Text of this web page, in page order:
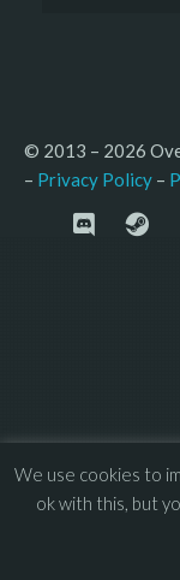
© 2013 – 2026
– Privacy Policy –
We use cookies to
ok with this, but